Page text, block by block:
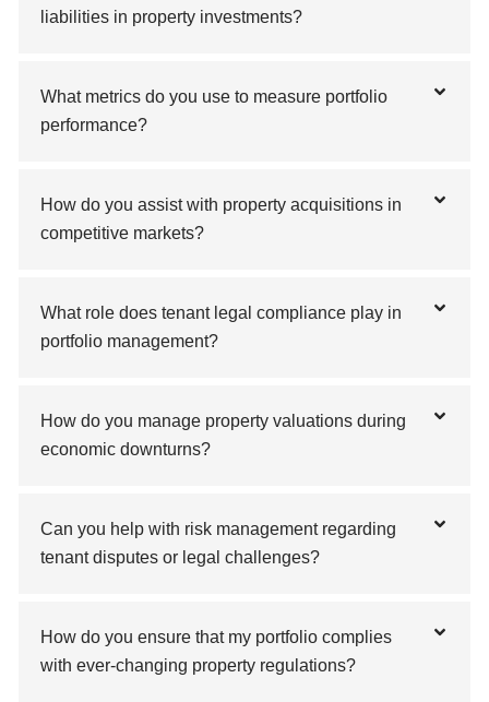
liabilities in property investments?
What metrics do you use to measure portfolio
performance?
How do you assist with property acquisitions in
competitive markets?
What role does tenant legal compliance play in
portfolio management?
How do you manage property valuations during
economic downturns?
Can you help with risk management regarding
tenant disputes or legal challenges?
How do you ensure that my portfolio complies
with ever-changing property regulations?